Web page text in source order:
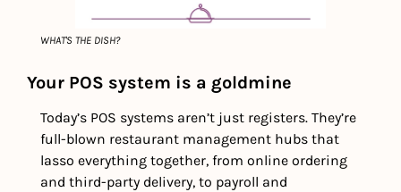
WHAT'S THE DISH?
Your POS system is a goldmine
Today’s POS systems aren’t just registers. They’re
full-blown restaurant management hubs that
lasso everything together, from online ordering
and third-party delivery, to payroll and